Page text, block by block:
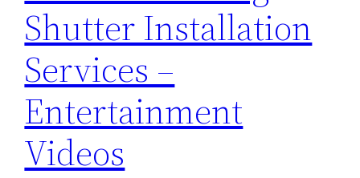
Shutter Installation
Services –
Entertainment
Videos